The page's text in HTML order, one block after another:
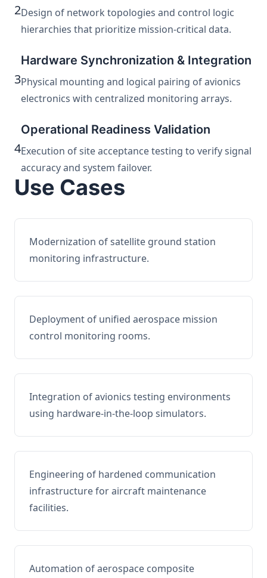
2Design of network topologies and control logic
hierarchies that prioritize mission-critical data.
3
Hardware Synchronization & Integration
Physical mounting and logical pairing of avionics
electronics with centralized monitoring arrays.
4
Operational Readiness Validation
Execution of site acceptance testing to verify signal
accuracy and system failover.
Use Cases
Modernization of satellite ground station
monitoring infrastructure.
Deployment of unified aerospace mission
control monitoring rooms.
Integration of avionics testing environments
using hardware-in-the-loop simulators.
Engineering of hardened communication
infrastructure for aircraft maintenance
facilities.
Automation of aerospace composite